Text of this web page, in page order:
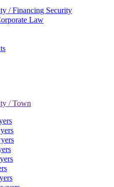
/ Financing Security
Law
/ Town